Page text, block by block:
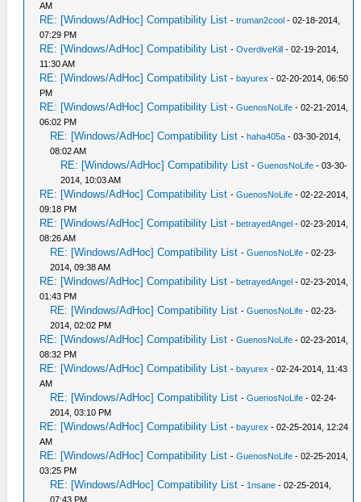
AM
RE: [Windows/AdHoc] Compatibility List -truman2cool - 02-18-2014,
07:29 PM
RE: [Windows/AdHoc] Compatibility List -OverdiveKill - 02-19-2014,
11:30 AM
RE: [Windows/AdHoc] Compatibility List -bayurex - 02-20-2014, 06:50
PM
RE: [Windows/AdHoc] Compatibility List -GuenosNoLife - 02-21-2014,
06:02 PM
RE: [Windows/AdHoc] Compatibility List -haha405a - 03-30-2014,
08:02 AM
RE: [Windows/AdHoc] Compatibility List -GuenosNoLife - 03-30-
2014, 10:03 AM
RE: [Windows/AdHoc] Compatibility List -GuenosNoLife - 02-22-2014,
09:18 PM
RE: [Windows/AdHoc] Compatibility List -betrayedAngel - 02-23-2014,
08:26 AM
RE: [Windows/AdHoc] Compatibility List -GuenosNoLife - 02-23-
2014, 09:38 AM
RE: [Windows/AdHoc] Compatibility List -betrayedAngel - 02-23-2014,
01:43 PM
RE: [Windows/AdHoc] Compatibility List -GuenosNoLife - 02-23-
2014, 02:02 PM
RE: [Windows/AdHoc] Compatibility List -GuenosNoLife - 02-23-2014,
08:32 PM
RE: [Windows/AdHoc] Compatibility List -bayurex - 02-24-2014, 11:43
AM
RE: [Windows/AdHoc] Compatibility List -GuenosNoLife - 02-24-
2014, 03:10 PM
RE: [Windows/AdHoc] Compatibility List -bayurex - 02-25-2014, 12:24
AM
RE: [Windows/AdHoc] Compatibility List -GuenosNoLife - 02-25-2014,
03:25 PM
RE: [Windows/AdHoc] Compatibility List - 1nsane - 02-25-2014,
07:43 PM